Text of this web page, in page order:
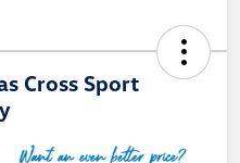
Cross Sport